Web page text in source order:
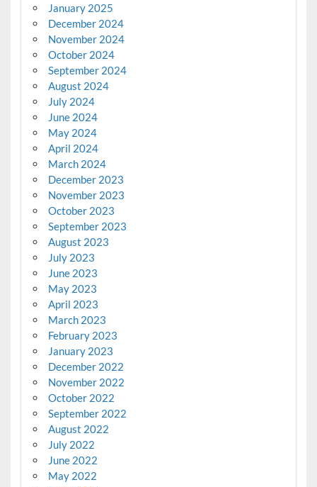
January 2025
December 2024
November 2024
October 2024
September 2024
August 2024
July 2024
June 2024
May 2024
April 2024
March 2024
December 2023
November 2023
October 2023
September 2023
August 2023
July 2023
June 2023
May 2023
April 2023
March 2023
February 2023
January 2023
December 2022
November 2022
October 2022
September 2022
August 2022
July 2022
June 2022
May 2022